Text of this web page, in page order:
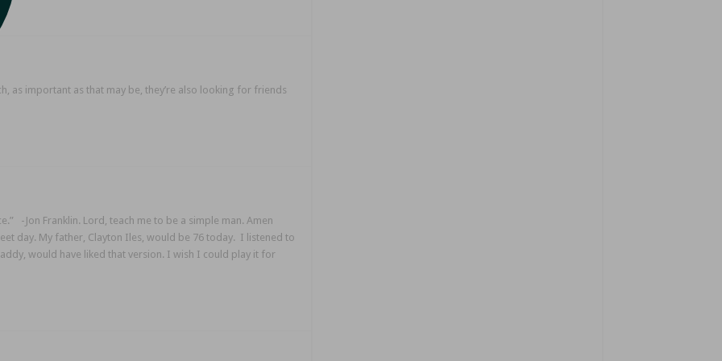
as important as that may be, they’re also looking for friends
-Jon Franklin. Lord, teach me to be a simple man. Amen
day. My father, Clayton Iles, would be 76 today. I listened to
would have liked that version. I wish I could play it for